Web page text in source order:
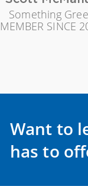
Something
MEMBER SINCE
Want to
has to